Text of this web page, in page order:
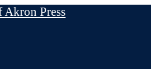
Press